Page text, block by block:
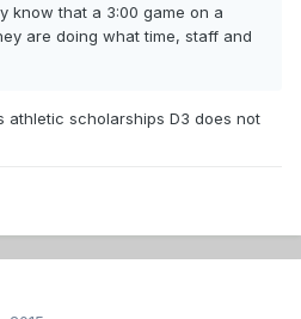
know that a 3:00 game on a
are doing what time, staff and
athletic scholarships D3 does not